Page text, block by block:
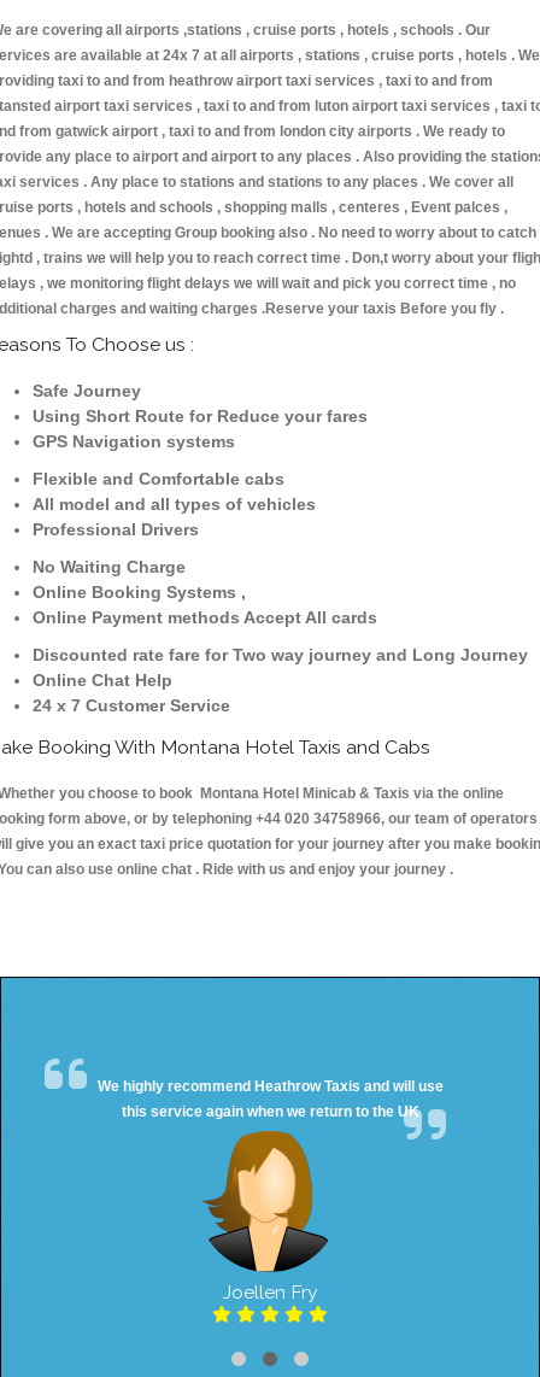
are covering all airports ,stations , cruise ports , hotels , schools . Our
are available at 24x 7 at all airports , stations , cruise ports , hotels . We
taxi to and from heathrow airport taxi services , taxi to and from
airport taxi services , taxi to and from luton airport taxi services , taxi
from gatwick airport , taxi to and from london city airports . We ready to
any place to airport and airport to any places . Also providing the
services . Any place to stations and stations to any places . We cover all
ports , hotels and schools , shopping malls , centeres , Event palces ,
. We are accepting Group booking also . No need to worry about to catch
, trains we will help you to reach correct time . Don,t worry about your
, we monitoring flight delays we will wait and pick you correct time , no
charges and waiting charges .Reserve your taxis Before you fly .
To Choose us :
Safe Journey
Using Short Route for Reduce your fares
GPS Navigation systems
Flexible and Comfortable cabs
All model and all types of vehicles
Professional Drivers
No Waiting Charge
Online Booking Systems ,
Online Payment methods Accept All cards
Discounted rate fare for Two way journey and Long Journey
Online Chat Help
24 x 7 Customer Service
Booking With Montana Hotel Taxis and Cabs
you choose to book Montana Hotel Minicab & Taxis via the online
form above, or by telephoning +44 020 34758966, our team of operators
give you an exact taxi price quotation for your journey after you make
can also use online chat . Ride with us and enjoy your journey .
We highly recommend Heathrow Taxis and will use
this service again when we return to the UK
Joellen Fry